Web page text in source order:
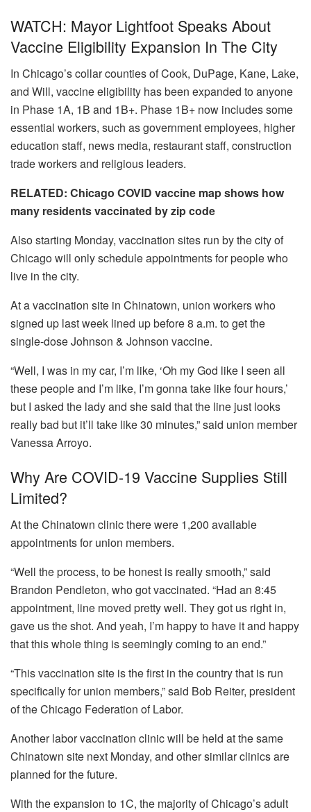
WATCH: Mayor Lightfoot Speaks About
Vaccine Eligibility Expansion In The City
In Chicago’s collar counties of Cook, DuPage, Kane, Lake,
and Will, vaccine eligibility has been expanded to anyone
in Phase 1A, 1B and 1B+. Phase 1B+ now includes some
essential workers, such as government employees, higher
education staff, news media, restaurant staff, construction
trade workers and religious leaders.
RELATED: Chicago COVID vaccine map shows how
many residents vaccinated by zip code
Also starting Monday, vaccination sites run by the city of
Chicago will only schedule appointments for people who
live in the city.
At a vaccination site in Chinatown, union workers who
signed up last week lined up before 8 a.m. to get the
single-dose Johnson & Johnson vaccine.
“Well, I was in my car, I’m like, ‘Oh my God like I seen all
these people and I’m like, I’m gonna take like four hours,’
but I asked the lady and she said that the line just looks
really bad but it’ll take like 30 minutes,” said union member
Vanessa Arroyo.
Why Are COVID-19 Vaccine Supplies Still
Limited?
At the Chinatown clinic there were 1,200 available
appointments for union members.
“Well the process, to be honest is really smooth,” said
Brandon Pendleton, who got vaccinated. “Had an 8:45
appointment, line moved pretty well. They got us right in,
gave us the shot. And yeah, I’m happy to have it and happy
that this whole thing is seemingly coming to an end.”
“This vaccination site is the first in the country that is run
specifically for union members,” said Bob Reiter, president
of the Chicago Federation of Labor.
Another labor vaccination clinic will be held at the same
Chinatown site next Monday, and other similar clinics are
planned for the future.
With the expansion to 1C, the majority of Chicago’s adult